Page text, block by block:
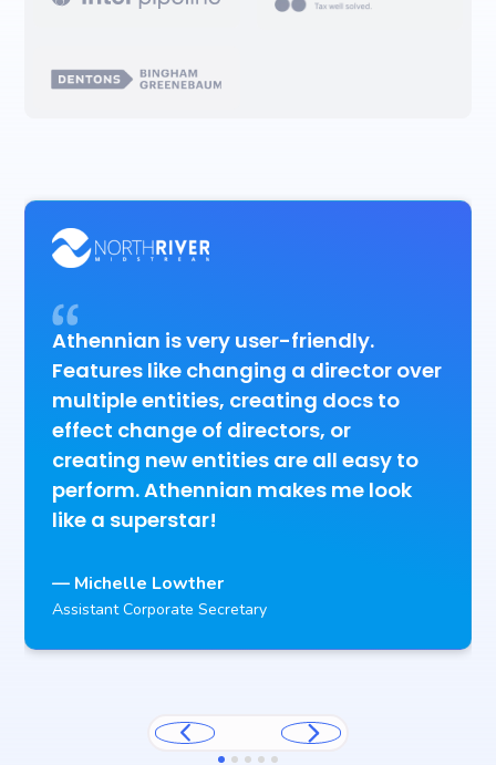
Athennian is very user-friendly.
Features like changing a director over
multiple entities, creating docs to
effect change of directors, or
creating new entities are all easy to
perform. Athennian makes me look
like a superstar!
— Michelle Lowther
Assistant Corporate Secretary